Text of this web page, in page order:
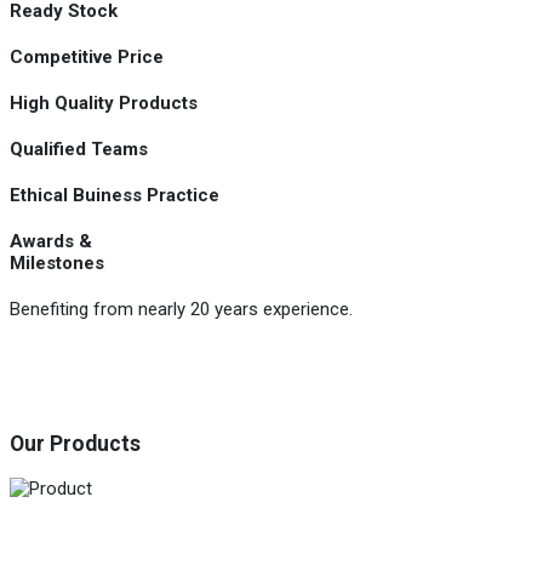
Ready Stock
Competitive Price
High Quality Products
Qualified Teams
Ethical Buiness Practice
Awards &
Milestones
Benefiting from nearly 20 years experience.
Our Products